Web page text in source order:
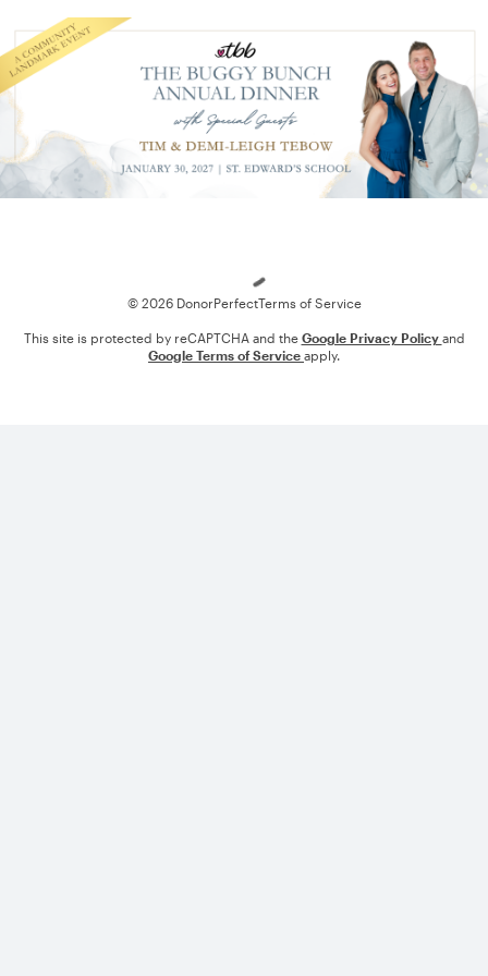
© 2026 DonorPerfectTerms of Service
This site is protected by reCAPTCHA and the Google Privacy Policy and
Google Terms of Service apply.